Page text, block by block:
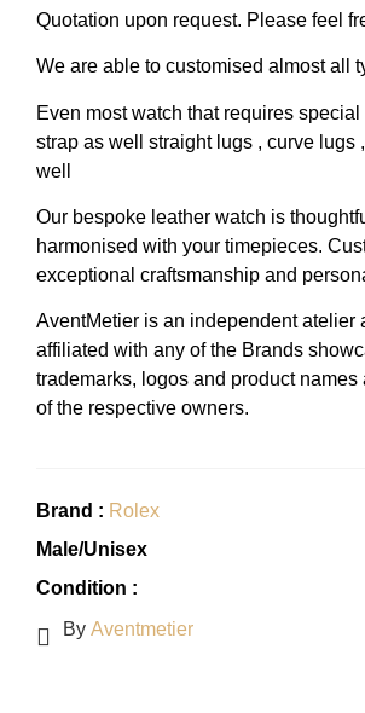
Quotation upon request. Please feel
We are able to customised almost all
Even most watch that requires special
strap as well straight lugs , curve lugs
well
Our bespoke leather watch is
harmonised with your timepieces.
exceptional craftsmanship and
AventMetier is an independent atelier
affiliated with any of the Brands
trademarks, logos and product names
of the respective owners.
Brand : Rolex
Male/Unisex
Condition :
By Aventmetier